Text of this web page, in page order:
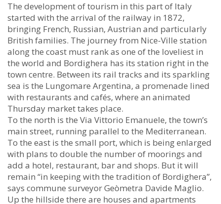
The development of tourism in this part of Italy
started with the arrival of the railway in 1872,
bringing French, Russian, Austrian and particularly
British families. The journey from Nice-Ville station
along the coast must rank as one of the loveliest in
the world and Bordighera has its station right in the
town centre. Between its rail tracks and its sparkling
sea is the Lungomare Argentina, a promenade lined
with restaurants and cafés, where an animated
Thursday market takes place.
To the north is the Via Vittorio Emanuele, the town’s
main street, running parallel to the Mediterranean.
To the east is the small port, which is being enlarged
with plans to double the number of moorings and
add a hotel, restaurant, bar and shops. But it will
remain “in keeping with the tradition of Bordighera”,
says commune surveyor Geòmetra Davide Maglio.
Up the hillside there are houses and apartments